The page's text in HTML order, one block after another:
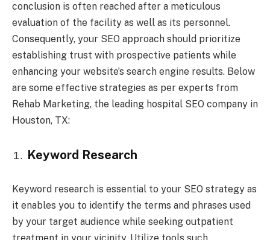
conclusion is often reached after a meticulous
evaluation of the facility as well as its personnel.
Consequently, your SEO approach should prioritize
establishing trust with prospective patients while
enhancing your website’s search engine results. Below
are some effective strategies as per experts from
Rehab Marketing, the leading hospital SEO company in
Houston, TX:
Keyword Research
Keyword research is essential to your SEO strategy as
it enables you to identify the terms and phrases used
by your target audience while seeking outpatient